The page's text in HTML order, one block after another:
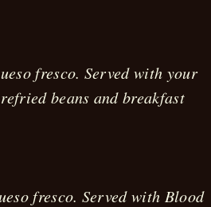
fresco. Served with your
beans and breakfast
fresco. Served with Blood